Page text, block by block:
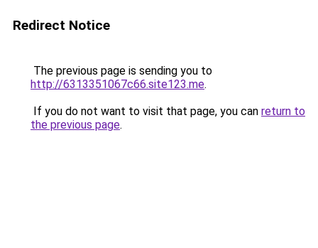
Redirect Notice
The previous page is sending you to
http://6313351067c66.site123.me.
If you do not want to visit that page, you can return to
the previous page.